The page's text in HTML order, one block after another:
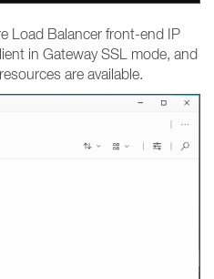
Load Balancer front-end IP
in Gateway SSL mode, and
are available.